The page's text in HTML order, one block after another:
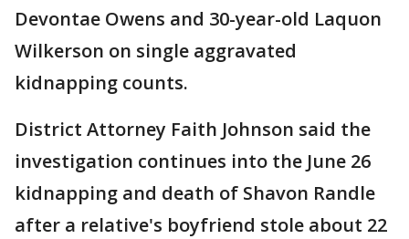
Devontae Owens and 30-year-old Laquon
Wilkerson on single aggravated
kidnapping counts.
District Attorney Faith Johnson said the
investigation continues into the June 26
kidnapping and death of Shavon Randle
after a relative's boyfriend stole about 22